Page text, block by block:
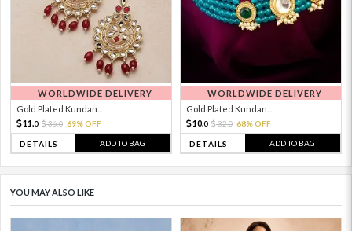
WORLDWIDE DELIVERY
Gold Plated Kundan...
11. 0 36.0 69% OFF
DETAILS ADD TO BAG
WORLDWIDE DELIVERY
Gold Plated Kundan...
10.0 32.0 68% OFF
DETAILS ADD TO BAG
YOU MAY ALSO LIKE